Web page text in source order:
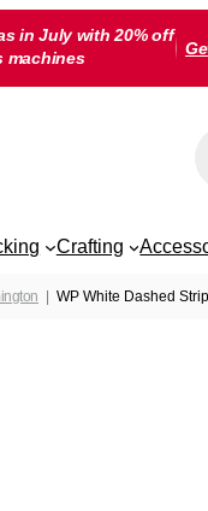
in July with 20% off
machines
Crafting
WP White Dashed